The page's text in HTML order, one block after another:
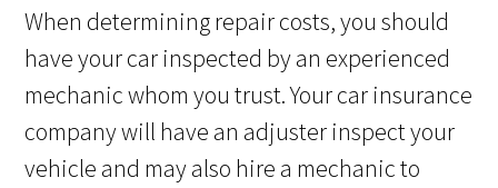
When determining repair costs, you should
have your car inspected by an experienced
mechanic whom you trust. Your car insurance
company will have an adjuster inspect your
vehicle and may also hire a mechanic to